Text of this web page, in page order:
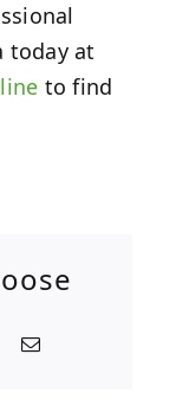
today at
to find